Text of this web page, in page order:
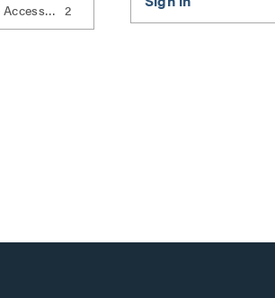
Cable Management Accessories 2